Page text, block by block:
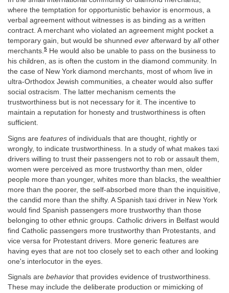
where the temptation for opportunistic behavior is enormous, a
verbal agreement without witnesses is as binding as a written
contract. A merchant who violated an agreement might pocket a
temporary gain, but would be shunned ever afterward by allother
merchants.5 He would also be unable to pass on the business to
his children, as is often the custom in the diamond community. In
the case of New York diamond merchants, most of whom live in
ultra-Orthodox Jewish communities, a cheater would also suffer
social ostracism. The latter mechanism cements the
trustworthiness but is not necessary for it. The incentive to
maintain a reputation for honesty and trustworthiness is often
sufficient.
Signs are features of individuals that are thought, rightly or
wrongly, to indicate trustworthiness. In a study of what makes taxi
drivers willing to trust their passengers not to rob or assault them,
women were perceived as more trustworthy than men, older
people more than younger, whites more than blacks, the wealthier
more than the poorer, the self-absorbed more than the inquisitive,
the candid more than the shifty. A Spanish taxi driver in New York
would find Spanish passengers more trustworthy than those
belonging to other ethnic groups. Catholic drivers in Belfast would
find Catholic passengers more trustworthy than Protestants, and
vice versa for Protestant drivers. More generic features are
having eyes that are not too closely set to each other and looking
one's interlocutor in the eyes.
Signals are behavior that provides evidence of trustworthiness.
These may include the deliberate production or mimicking of